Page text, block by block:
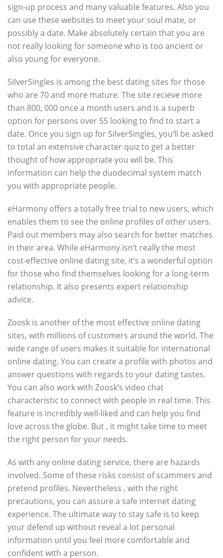
sign-up process and many valuable features. Also you
can use these websites to meet your soul mate, or
possibly a date. Make absolutely certain that you are
not really looking for someone who is too ancient or
also young for everyone.
SilverSingles is among the best dating sites for those
who are 70 and more mature. The site recieve more
than 800, 000 once a month users and is a superb
option for persons over 55 looking to find to start a
date. Once you sign up for SilverSingles, you’ll be asked
to total an extensive character quiz to get a better
thought of how appropriate you will be. This
information can help the duodecimal system match
you with appropriate people.
eHarmony offers a totally free trial to new users, which
enables them to see the online profiles of other users.
Paid out members may also search for better matches
in their area. While eHarmony isn’t really the most
cost-effective online dating site, it’s a wonderful option
for those who find themselves looking for a long-term
relationship. It also presents expert relationship
advice.
Zoosk is another of the most effective online dating
sites, with millions of customers around the world. The
wide range of users makes it suitable for international
online dating. You can create a profile with photos and
answer questions with regards to your dating tastes.
You can also work with Zoosk’s video chat
characteristic to connect with people in real time. This
feature is incredibly well-liked and can help you find
love across the globe. But , it might take time to meet
the right person for your needs.
As with any online dating service, there are hazards
involved. Some of these risks consist of scammers and
pretend profiles. Nevertheless , with the right
precautions, you can assure a safe internet dating
experience. The ultimate way to stay safe is to keep
your defend up without reveal a lot personal
information until you feel more comfortable and
confident with a person.